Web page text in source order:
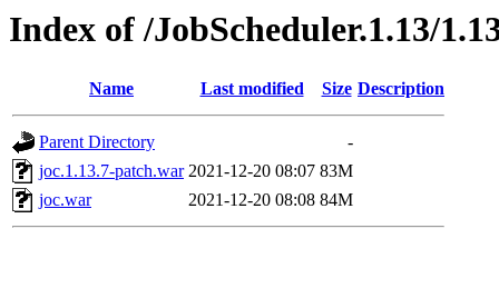
Index of /JobScheduler.1.13/
Name Last modified Size Description
Parent Directory
-
joc.1.13.7-patch.war 2021-12-20 08:07 83M
joc.war
2021-12-20 08:08 84M